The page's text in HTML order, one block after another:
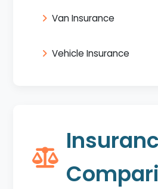
Van Insurance
Vehicle Insurance